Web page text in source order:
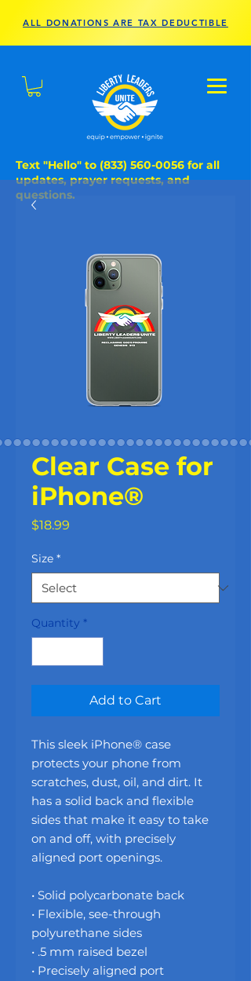
ALL DONATIONS ARE TAX DEDUCTIBLE
Text "Hello" to (833) 560-0056 for all
updates, prayer requests, and
questions.
Clear Case for
iPhone®
$18.99
Size *
Quantity *
Add to Cart
This sleek iPhone® case
protects your phone from
scratches, dust, oil, and dirt. It
has a solid back and flexible
sides that make it easy to take
on and off, with precisely
aligned port openings.
• Solid polycarbonate back
• Flexible, see-through
polyurethane sides
• .5 mm raised bezel
• Precisely aligned port